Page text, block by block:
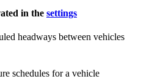
in the settings
headways between vehicles
schedules for a vehicle